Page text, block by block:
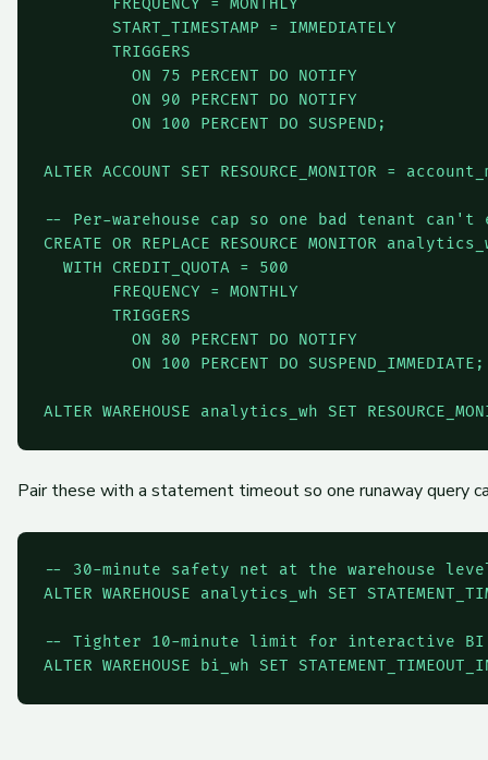
       START_TIMESTAMP = IMMEDIATELY
       TRIGGERS
         ON 75 PERCENT DO NOTIFY
         ON 90 PERCENT DO NOTIFY
         ON 100 PERCENT DO SUSPEND;
ALTER ACCOUNT SET RESOURCE_MONITOR =
-- Per-warehouse cap so one bad tenant can't
CREATE OR REPLACE RESOURCE MONITOR
  WITH CREDIT_QUOTA = 500
       FREQUENCY = MONTHLY
       TRIGGERS
         ON 80 PERCENT DO NOTIFY
         ON 100 PERCENT DO SUSPEND_IMMEDIATE;
ALTER WAREHOUSE analytics_wh SET
Pair these with a statement timeout so one runaway query
-- 30-minute safety net at the warehouse
ALTER WAREHOUSE analytics_wh SET
-- Tighter 10-minute limit for interactive BI
ALTER WAREHOUSE bi_wh SET